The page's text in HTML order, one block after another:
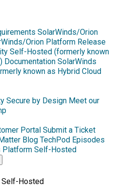
SolarWinds/Orion
Orion Platform Release
Self-Hosted (formerly known
Documentation SolarWinds
known as Hybrid Cloud
Secure by Design Meet our
Portal Submit a Ticket
Blog TechPod Episodes
Platform Self-Hosted
Self-Hosted